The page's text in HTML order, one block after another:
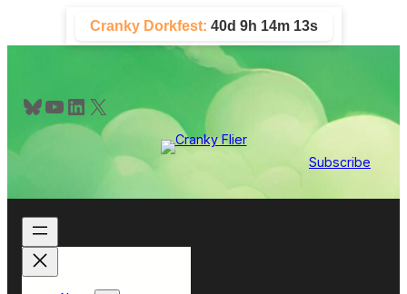
content
Cranky Dorkfest: 40d 9h 14m 13s
Bluesky YouTube LinkedIn X
Subscribe